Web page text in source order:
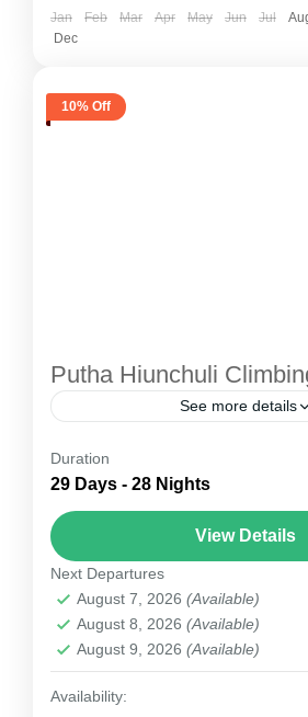
Jan Feb Mar Apr May Jun Jul
Dec
10% Off
Putha Hiunchuli
See more details
The Putha Hiunchuli
the wild western part(Dolpa)
range Nepal is known as the
fascinates everyone and...
Nepal
2 People
Duration
29 Days - 28 Nights
View Details
Next Departures
August 7, 2026 (Available)
August 8, 2026 (Available)
August 9, 2026 (Available)
Availability: